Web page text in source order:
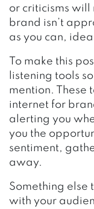
or criticisms will
brand isn’t
as you can,
To make this
listening tools
mention. These
internet for
alerting you
you the
sentiment,
away.
Something else
with your